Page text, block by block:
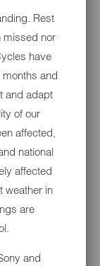
Rest
missed nor
have
and
and adapt
of our
affected,
national
affected
weather in
are
and